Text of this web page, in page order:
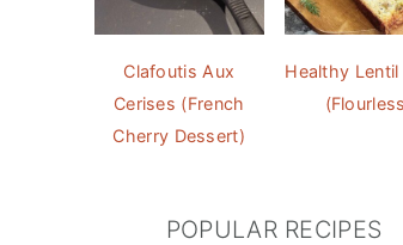
Clafoutis Aux
Cerises (French
Cherry Dessert)
Healthy Lentil
POPULAR RECIPES